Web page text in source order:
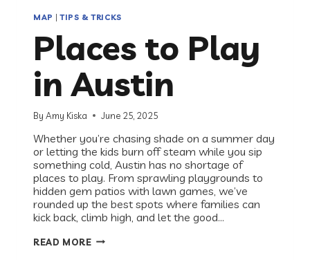
MAP |TIPS & TRICKS
Places to Play
in Austin
By Amy Kiska June 25, 2025
Whether you’re chasing shade on a summer day
or letting the kids burn off steam while you sip
something cold, Austin has no shortage of
places to play. From sprawling playgrounds to
hidden gem patios with lawn games, we’ve
rounded up the best spots where families can
kick back, climb high, and let the good…
READ MOREPLACES